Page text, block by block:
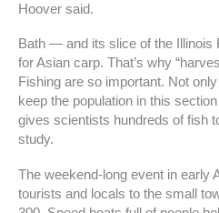
Hoover said.
Bath — and its slice of the
for Asian carp. That’s why
Fishing are so important. Not
keep the population in this
gives scientists hundreds of fish
study.
The weekend-long event in early
tourists and locals to the small